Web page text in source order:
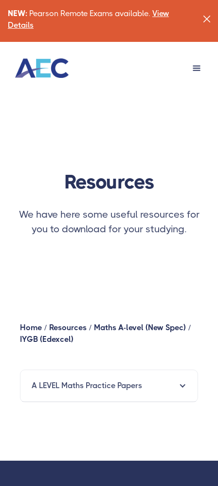
NEW: Pearson Remote Exams available. View
Details
Resources
We have here some useful resources for
you to download for your studying.
Home / Resources / Maths A-level (New Spec) /
IYGB (Edexcel)
A LEVEL Maths Practice Papers